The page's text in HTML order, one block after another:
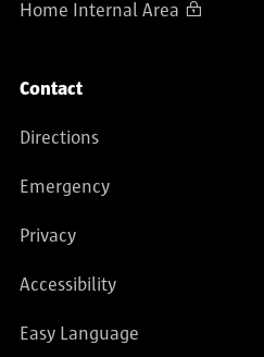
Home Internal Area
Contact
Directions
Emergency
Privacy
Accessibility
Easy Language